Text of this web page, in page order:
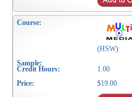
(HSW)
1.00
$19.00